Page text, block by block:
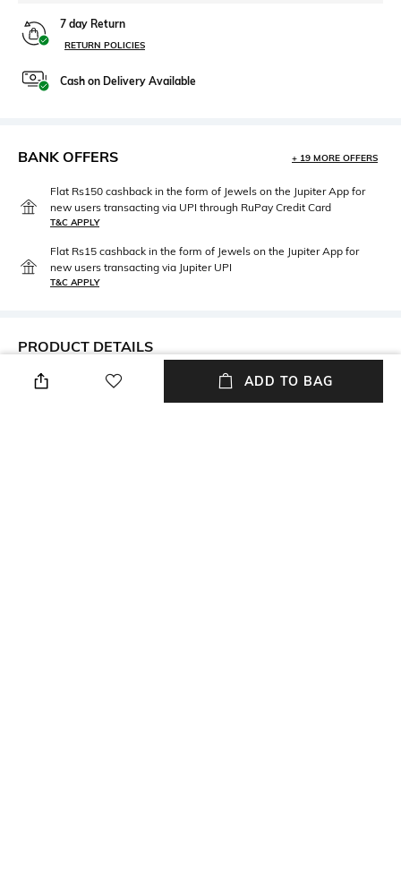
7 day Return
RETURN POLICIES
Cash on Delivery Available
BANK OFFERS + 19 MORE OFFERS
Flat Rs150 cashback in the form of Jewels on the Jupiter App for
new users transacting via UPI through RuPay Credit Card
T&C APPLY
Flat Rs15 cashback in the form of Jewels on the Jupiter App for
new users transacting via Jupiter UPI
T&C APPLY
PRODUCT DETAILS
Care
Avoid contact with water &
Material Type
Brass
ADD TO BAG